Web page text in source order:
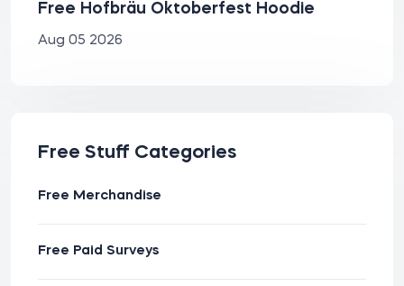
Free Hofbräu Oktoberfest Hoodie
Aug 05 2026
Free Stuff Categories
Free Merchandise
Free Paid Surveys